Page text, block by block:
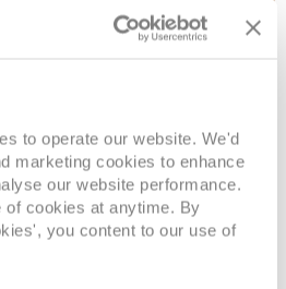
to operate our website. We'd
marketing cookies to enhance
our website performance.
of cookies at anytime. By
you content to our use of
- Guaranteed
Price Enquire